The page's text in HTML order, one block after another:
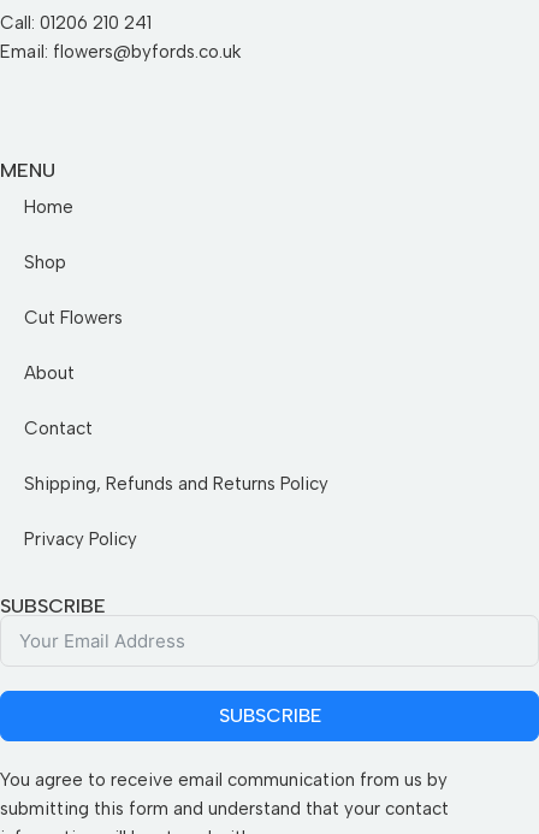
Call: 01206 210 241
Email: flowers@byfords.co.uk
MENU
Home
Shop
Cut Flowers
About
Contact
Shipping, Refunds and Returns Policy
Privacy Policy
SUBSCRIBE
SUBSCRIBE
You agree to receive email communication from us by
submitting this form and understand that your contact